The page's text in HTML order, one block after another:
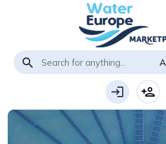
search
login person_add